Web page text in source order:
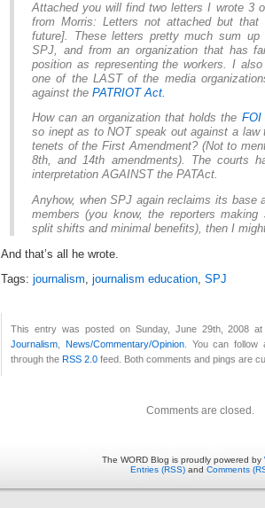
Attached you will find two letters I wrote 3
from Morris: Letters not attached but that
future]. These letters pretty much sum up
SPJ, and from an organization that has
position as representing the workers. I
one of the LAST of the media
against the PATRIOT Act.
How can an organization that holds the FOI
so inept as to NOT speak out against a law
tenets of the First Amendment? (Not to
8th, and 14th amendments). The courts
interpretation AGAINST the PATAct.
Anyhow, when SPJ again reclaims its base
members (you know, the reporters making
split shifts and minimal benefits), then I
And that’s all he wrote.
Tags: journalism, journalism education, SPJ
This entry was posted on Sunday, June 29th, 2008
Journalism
News/Commentary/Opinion. You can follow
through the RSS 2.0 feed. Both comments and pings are
Comments are closed.
The WORD Blog is proudly powered by
Entries (RSS) and Comments